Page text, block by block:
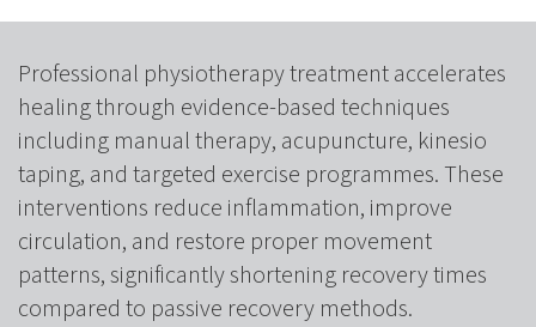
Professional physiotherapy treatment accelerates
healing through evidence-based techniques
including manual therapy, acupuncture, kinesio
taping, and targeted exercise programmes. These
interventions reduce inflammation, improve
circulation, and restore proper movement
patterns, significantly shortening recovery times
compared to passive recovery methods.